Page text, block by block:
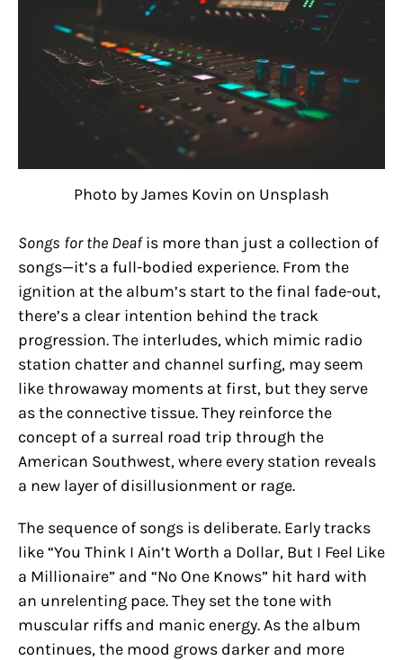
Photo by James Kovin on Unsplash
Songs for the Deafis more than just a collection of
songs—it’s a full-bodied experience. From the
ignition at the album’s start to the final fade-out,
there’s a clear intention behind the track
progression. The interludes, which mimic radio
station chatter and channel surfing, may seem
like throwaway moments at first, but they serve
as the connective tissue. They reinforce the
concept of a surreal road trip through the
American Southwest, where every station reveals
a new layer of disillusionment or rage.
The sequence of songs is deliberate. Early tracks
like “You Think I Ain’t Worth a Dollar, But I Feel Like
a Millionaire” and “No One Knows” hit hard with
an unrelenting pace. They set the tone with
muscular riffs and manic energy. As the album
continues, the mood grows darker and more